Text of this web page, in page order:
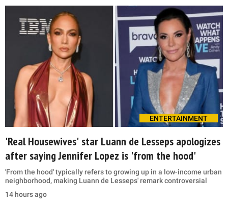
ENTERTAINMENT
'Real Housewives' star Luann de Lesseps apologizes
after saying Jennifer Lopez is 'from the hood'
'From the hood' typically refers to growing up in a low-income urban
neighborhood, making Luann de Lesseps' remark controversial
14 hours ago